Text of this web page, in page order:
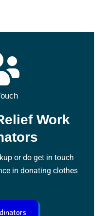
Work
or do get in touch
in donating clothes